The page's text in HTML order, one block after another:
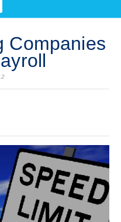
Companies